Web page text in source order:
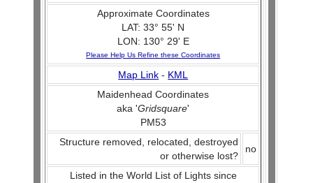
Approximate Coordinates
LAT: 33° 55' N
LON: 130° 29' E
Please Help Us Refine these Coordinates
Map Link - KML
Maidenhead Coordinates
aka 'Gridsquare'
PM53
Structure removed, relocated, destroyed
or otherwise lost?
no
Listed in the World List of Lights since